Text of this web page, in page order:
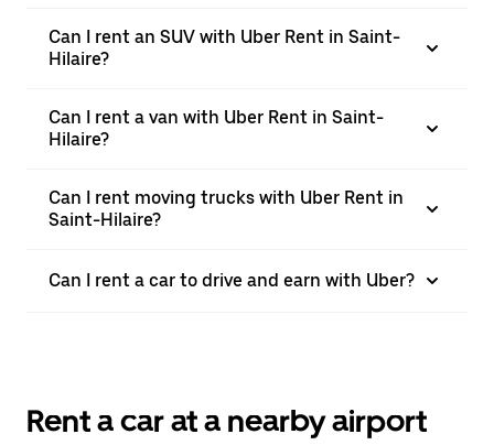
Can I rent an SUV with Uber Rent in Saint-
Hilaire?
Can I rent a van with Uber Rent in Saint-
Hilaire?
Can I rent moving trucks with Uber Rent in
Saint-Hilaire?
Can I rent a car to drive and earn with Uber?
Rent a car at a nearby airport